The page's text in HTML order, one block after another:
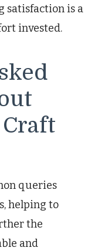
satisfaction is a
invested.
queries
helping to
the
and